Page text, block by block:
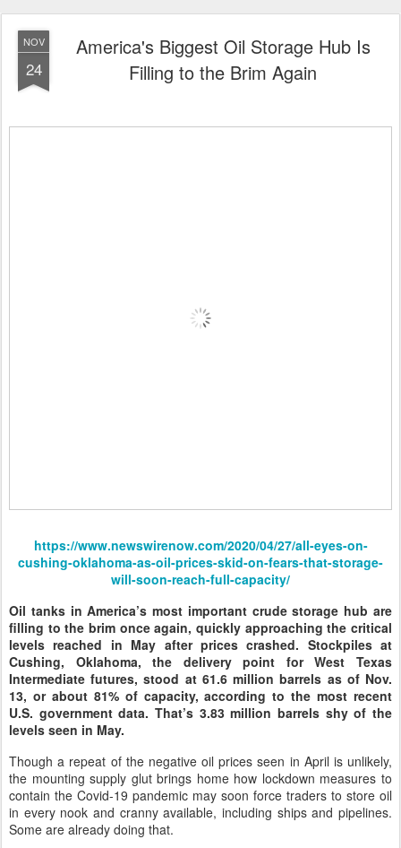
NOV
24
America's Biggest Oil Storage Hub Is
Filling to the Brim Again
https://www.newswirenow.com/2020/04/27/all-eyes-on-
cushing-oklahoma-as-oil-prices-skid-on-fears-that-storage-
will-soon-reach-full-capacity/
Oil tanks in America’s most important crude storage hub are
filling to the brim once again, quickly approaching the critical
levels reached in May after prices crashed. Stockpiles at
Cushing, Oklahoma, the delivery point for West Texas
Intermediate futures, stood at 61.6 million barrels as of Nov.
13, or about 81% of capacity, according to the most recent
U.S. government data. That’s 3.83 million barrels shy of the
levels seen in May.
Though a repeat of the negative oil prices seen in April is unlikely,
the mounting supply glut brings home how lockdown measures to
contain the Covid-19 pandemic may soon force traders to store oil
in every nook and cranny available, including ships and pipelines.
Some are already doing that.